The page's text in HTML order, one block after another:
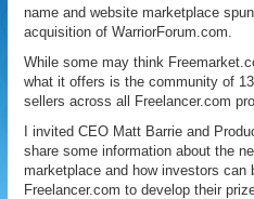
name and website marketplace
acquisition of WarriorForum.com.
While some may think
what it offers is the community of
sellers across all Freelancer.com
I invited CEO Matt Barrie and
share some information about the
marketplace and how investors can
Freelancer.com to develop their